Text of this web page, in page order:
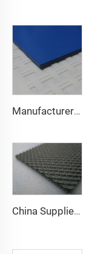
Manufacturer of Anti-Static and Anti-Adhesive Conveyor Belts for Bakery and Confectionery Restaurants
China Supplier Smooth Low-noise Pvc Treadmill Belt Rubber Remain Stable Antiskid Conveyor Belt